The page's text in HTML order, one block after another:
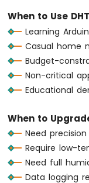
OLED
Display
Arduino
MKR
WiFi
1010
-
128x64
Arduino
MKR
WiFi
1010
When to Use
Learning
Casual home
Budget-
Non-critical
Educational
When to
Need
Require low-
Need full
Data logging